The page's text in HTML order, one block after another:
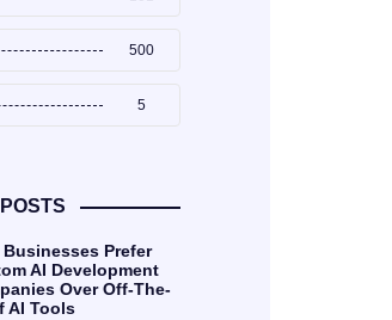
500
5
Businesses Prefer
AI Development
Over Off-The-
AI Tools